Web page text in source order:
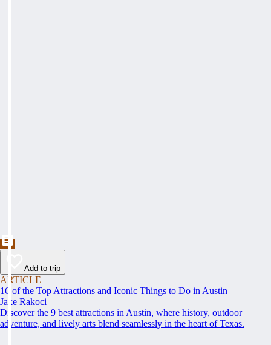
Add to trip
ARTICLE
16 of the Top Attractions and Iconic Things to Do in Austin
Jake Rakoci
Discover the 9 best attractions in Austin, where history, outdoor
adventure, and lively arts blend seamlessly in the heart of Texas.